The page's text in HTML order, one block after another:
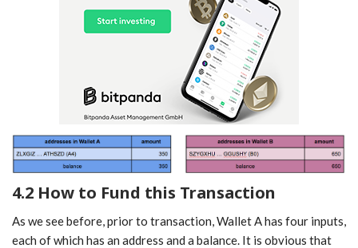
4.2 How to Fund this Transaction
As we see before, prior to transaction, Wallet A has four inputs,
each of which has an address and a balance. It is obvious that